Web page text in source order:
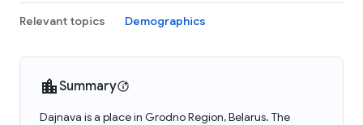
Relevant topics Demographics
Summary
Dajnava is a place in Grodno Region, Belarus. The